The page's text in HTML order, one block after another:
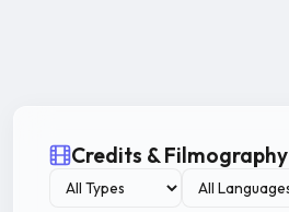
Credits & Filmography